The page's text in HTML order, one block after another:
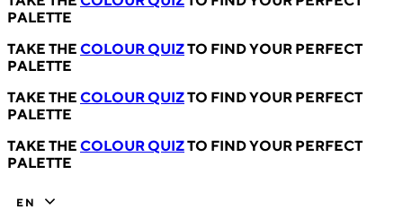
PALETTE
TAKE THE COLOUR QUIZTO FIND YOUR PERFECT
PALETTE
TAKE THE COLOUR QUIZTO FIND YOUR PERFECT
PALETTE
TAKE THE COLOUR QUIZTO FIND YOUR PERFECT
PALETTE
EN